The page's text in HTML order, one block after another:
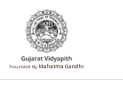
Founded By Mahatma Gandhi